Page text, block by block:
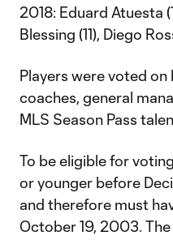
2018: Eduard Atuesta
Blessing (11), Diego
Players were voted on
coaches, general
MLS Season Pass
To be eligible for
or younger before
and therefore must
October 19, 2003.